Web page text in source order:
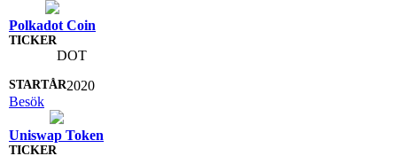
Polkadot Coin
DOT
2020
Besök
Uniswap Token